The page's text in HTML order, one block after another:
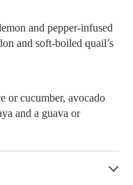
and pepper-infused
and soft-boiled quail’s
or cucumber, avocado
and a guava or